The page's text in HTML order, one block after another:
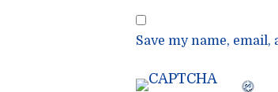
Save my name,